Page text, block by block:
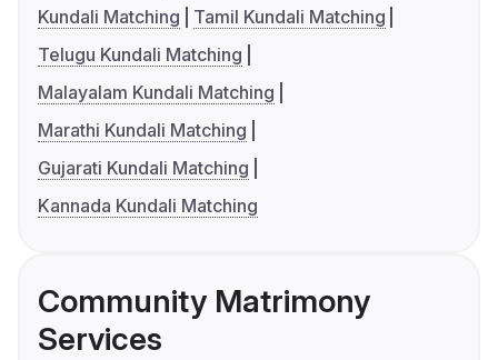
Kundali Matching
Tamil Kundali Matching
Telugu Kundali Matching
Malayalam Kundali Matching
Marathi Kundali Matching
Gujarati Kundali Matching
Kannada Kundali Matching
Community Matrimony
Services